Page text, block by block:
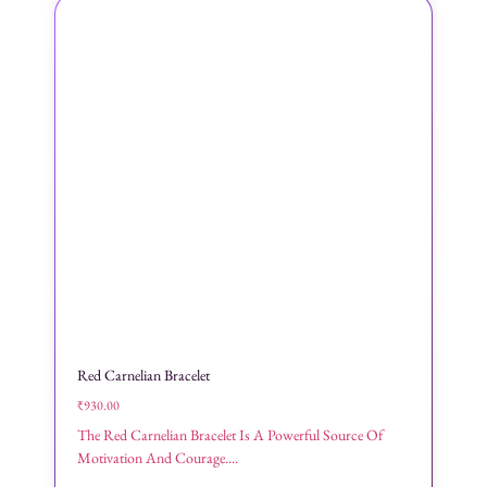
Red Carnelian Bracelet
₹930.00
The Red Carnelian Bracelet Is A Powerful Source Of
Motivation And Courage....